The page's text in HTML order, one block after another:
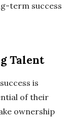
term success
Talent
is
of their
ownership